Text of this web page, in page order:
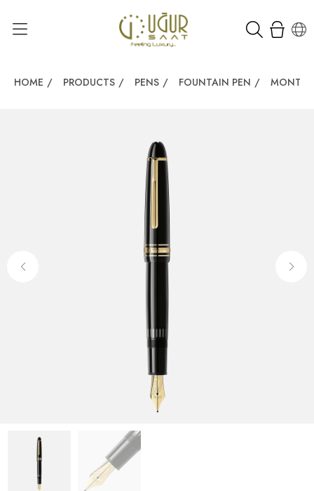
HOME / PRODUCTS / PENS / FOUNTAIN PEN /